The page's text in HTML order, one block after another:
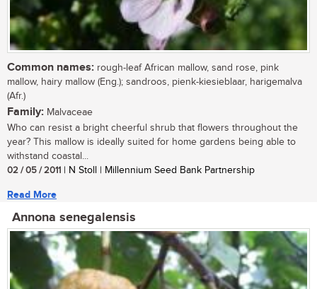
Common names: rough-leaf African mallow, sand rose, pink
mallow, hairy mallow (Eng.); sandroos, pienk-kiesieblaar, harigemalva
(Afr.)
Family: Malvaceae
Who can resist a bright cheerful shrub that flowers throughout the
year? This mallow is ideally suited for home gardens being able to
withstand coastal...
02 / 05 / 2011 | N Stoll | Millennium Seed Bank Partnership
Read More
Annona senegalensis